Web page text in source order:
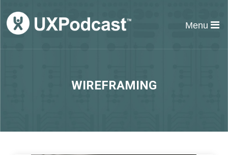
Menu
WIREFRAMING